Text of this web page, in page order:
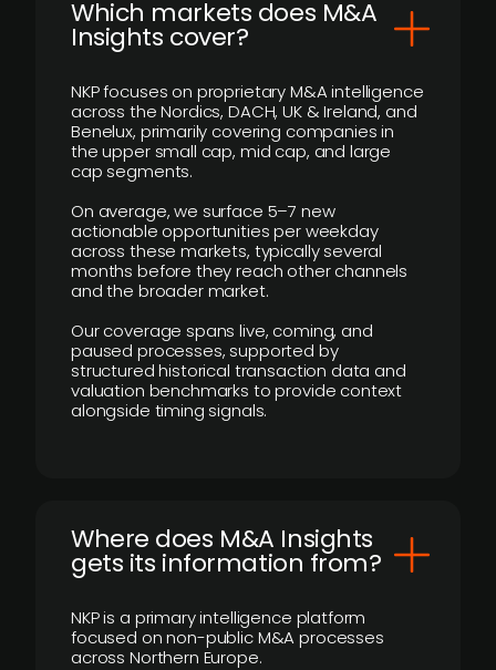
​Which markets does M&A
Insights cover?
NKP focuses on proprietary M&A intelligence
across the Nordics, DACH, UK & Ireland, and
Benelux, primarily covering companies in
the upper small cap, mid cap, and large
cap segments.
On average, we surface 5–7 new
actionable opportunities per weekday
across these markets, typically several
months before they reach other channels
and the broader market.
Our coverage spans live, coming, and
paused processes, supported by
structured historical transaction data and
valuation benchmarks to provide context
alongside timing signals.
Where does M&A Insights
gets its information from?
NKP is a primary intelligence platform
focused on non-public M&A processes
across Northern Europe.